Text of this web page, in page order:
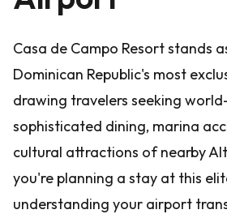
Casa de Campo Resort stands
Dominican Republic's most
drawing travelers seeking
sophisticated dining, marina
cultural attractions of nearby
you're planning a stay at this
understanding your airport